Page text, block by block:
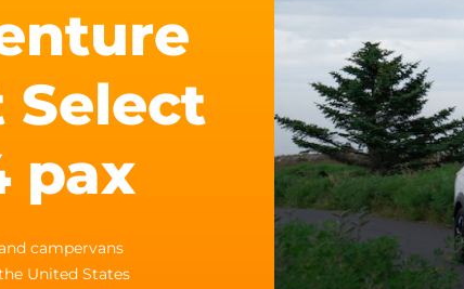
Select
pax
campervans
United States